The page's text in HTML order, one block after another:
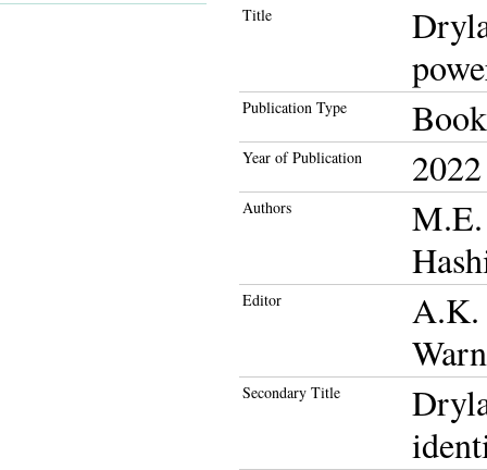
Title
Publication Type
Year of Publication 2022
Authors
Editor
A.K.
Secondary Title